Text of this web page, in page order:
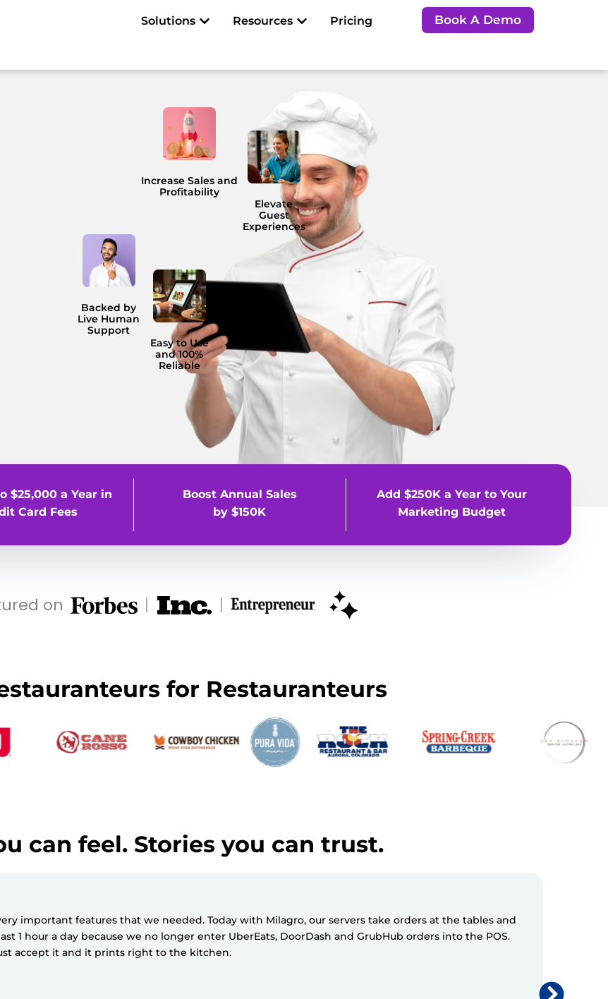
Solutions Open Solutions
Resources Open Resources
Pricing Book A Demo
Increase Sales and
Profitability
Elevate
Guest
Experiences
Backed by
Live Human
Support
Easy to Use
and 100%
Reliable
$25,000 a Year in
Card Fees
Boost Annual Sales
by $150K
Add $250K a Year to Your
Marketing Budget
on
for Restauranteurs
can feel. Stories you can trust.
important features that we needed. Today with Milagro, our servers take orders at the tables and
1 hour a day because we no longer enter UberEats, DoorDash and GrubHub orders into the POS.
accept it and it prints right to the kitchen.